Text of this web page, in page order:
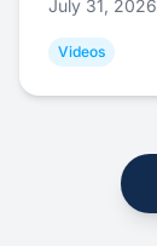
July 31, 2026
Videos